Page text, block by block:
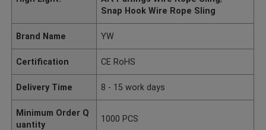
Snap Hook Wire Rope Sling
Brand Name YW
Certification CE RoHS
Delivery Time 8 - 15 work days
Minimum Order Q
uantity
1000 PCS